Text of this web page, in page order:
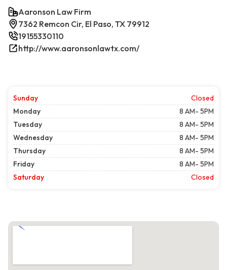
Aaronson Law Firm
7362 Remcon Cir, El Paso, TX 79912
19155330110
http://www.aaronsonlawtx.com/
Sunday
Closed
Monday
8 AM- 5PM
Tuesday
8 AM- 5PM
Wednesday
8 AM- 5PM
Thursday
8 AM- 5PM
Friday
8 AM- 5PM
Saturday
Closed